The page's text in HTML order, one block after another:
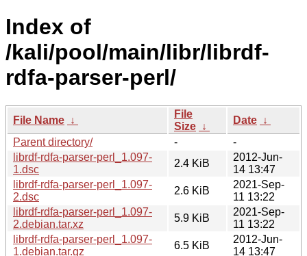
Index of
/kali/pool/main/libr/librdf-
rdfa-parser-perl/
File Name ↓
File
Size ↓
Date ↓
Parent directory/
-
-
librdf-rdfa-parser-perl_1.097-
1.dsc
2.4 KiB
2012-Jun-
14 13:47
librdf-rdfa-parser-perl_1.097-
2.dsc
2.6 KiB
2021-Sep-
11 13:22
librdf-rdfa-parser-perl_1.097-
2.debian.tar.xz
5.9 KiB
2021-Sep-
11 13:22
librdf-rdfa-parser-perl_1.097-
1.debian.tar.gz
6.5 KiB
2012-Jun-
14 13:47